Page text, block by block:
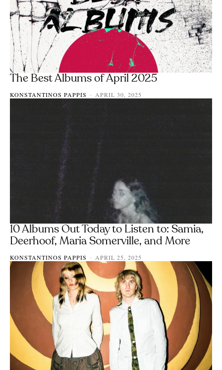
The Best Albums of April 2025
KONSTANTINOS PAPPIS - APRIL 30, 2025
10 Albums Out Today to Listen to: Samia,
Deerhoof, Maria Somerville, and More
KONSTANTINOS PAPPIS - APRIL 25, 2025